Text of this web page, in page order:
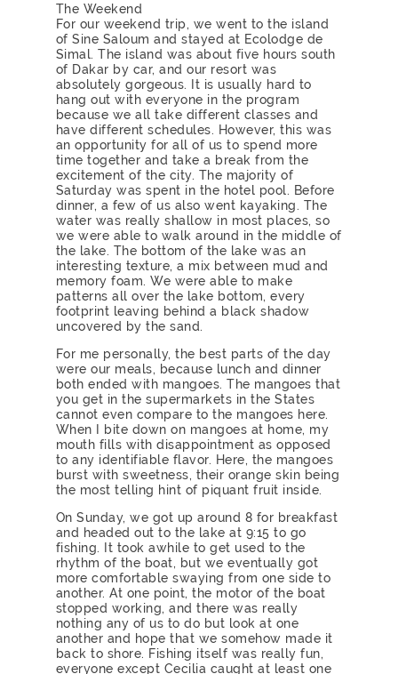
The Weekend
For our weekend trip, we went to the island
of Sine Saloum and stayed at Ecolodge de
Simal. The island was about five hours south
of Dakar by car, and our resort was
absolutely gorgeous. It is usually hard to
hang out with everyone in the program
because we all take different classes and
have different schedules. However, this was
an opportunity for all of us to spend more
time together and take a break from the
excitement of the city. The majority of
Saturday was spent in the hotel pool. Before
dinner, a few of us also went kayaking. The
water was really shallow in most places, so
we were able to walk around in the middle of
the lake. The bottom of the lake was an
interesting texture, a mix between mud and
memory foam. We were able to make
patterns all over the lake bottom, every
footprint leaving behind a black shadow
uncovered by the sand.
For me personally, the best parts of the day
were our meals, because lunch and dinner
both ended with mangoes. The mangoes that
you get in the supermarkets in the States
cannot even compare to the mangoes here.
When I bite down on mangoes at home, my
mouth fills with disappointment as opposed
to any identifiable flavor. Here, the mangoes
burst with sweetness, their orange skin being
the most telling hint of piquant fruit inside.
On Sunday, we got up around 8 for breakfast
and headed out to the lake at 9:15 to go
fishing. It took awhile to get used to the
rhythm of the boat, but we eventually got
more comfortable swaying from one side to
another. At one point, the motor of the boat
stopped working, and there was really
nothing any of us to do but look at one
another and hope that we somehow made it
back to shore. Fishing itself was really fun,
everyone except Cecilia caught at least one